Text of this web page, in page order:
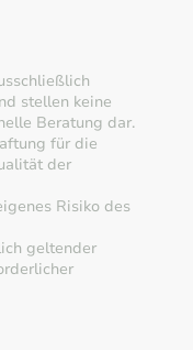
stellen keine
Beratung dar.
für die
der
Risiko des
geltender